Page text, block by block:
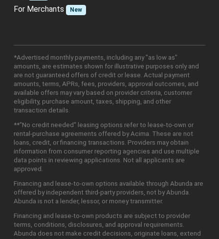
For Merchants New
*Advertised monthly payments, including any "as low as"
amounts, are estimates shown for illustrative purposes only and
are not guaranteed offers of credit or lease. Actual payment
amounts, terms, APRs, fees, providers, approval outcomes, and
available offers may vary based on provider criteria, customer
eligibility, purchase amount, taxes, shipping, and other
transaction details.
**"No credit needed" leasing options refer to lease-to-own or
rental-purchase agreements offered by Acima. These are not
loans, credit, or financing transactions. Providers may obtain
information from consumer reporting agencies and use multiple
data points in reviewing applications. Not all applicants are
approved.
Financing and lease-to-own options available through Abunda are
offered by independent third-party providers, not by Abunda.
Abunda is not a lender, lessor, or money transmitter.
Financing and lease-to-own products are subject to provider
terms, conditions, disclosures, and approval requirements.
Abunda does not make credit decisions, originate loans, extend